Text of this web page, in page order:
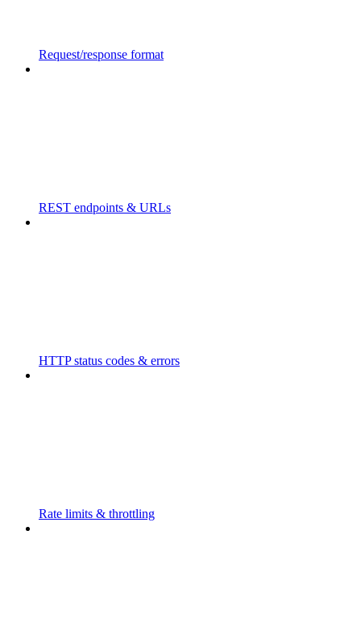
Request/response format
REST endpoints & URLs
HTTP status codes & errors
Rate limits & throttling